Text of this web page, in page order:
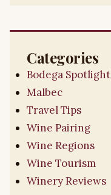
Categories
Bodega Spotlight
Malbec
Travel Tips
Wine Pairing
Wine Regions
Wine Tourism
Winery Reviews